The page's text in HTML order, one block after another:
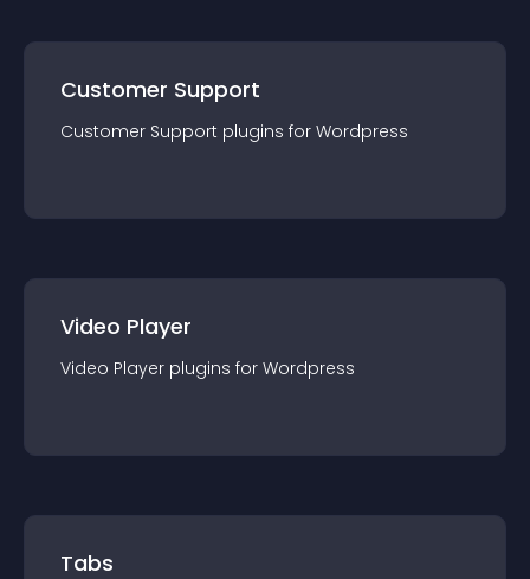
Customer Support
Customer Support plugins for Wordpress
Video Player
Video Player plugins for Wordpress
Tabs